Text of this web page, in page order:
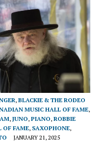
, BLACKIE & THE RODEO
MUSIC HALL OF FAME,
, JUNO, PIANO, ROBBIE
OF FAME, SAXOPHONE,
JANUARY 21, 2025